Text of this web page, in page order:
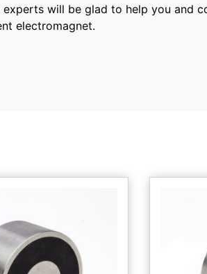
will be glad to help you and
electromagnet.